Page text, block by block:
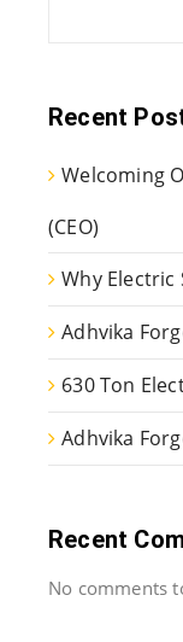
Recent
Welcoming
(CEO)
Why Electric
Adhvika
630 Ton
Adhvika
Recent
No comments